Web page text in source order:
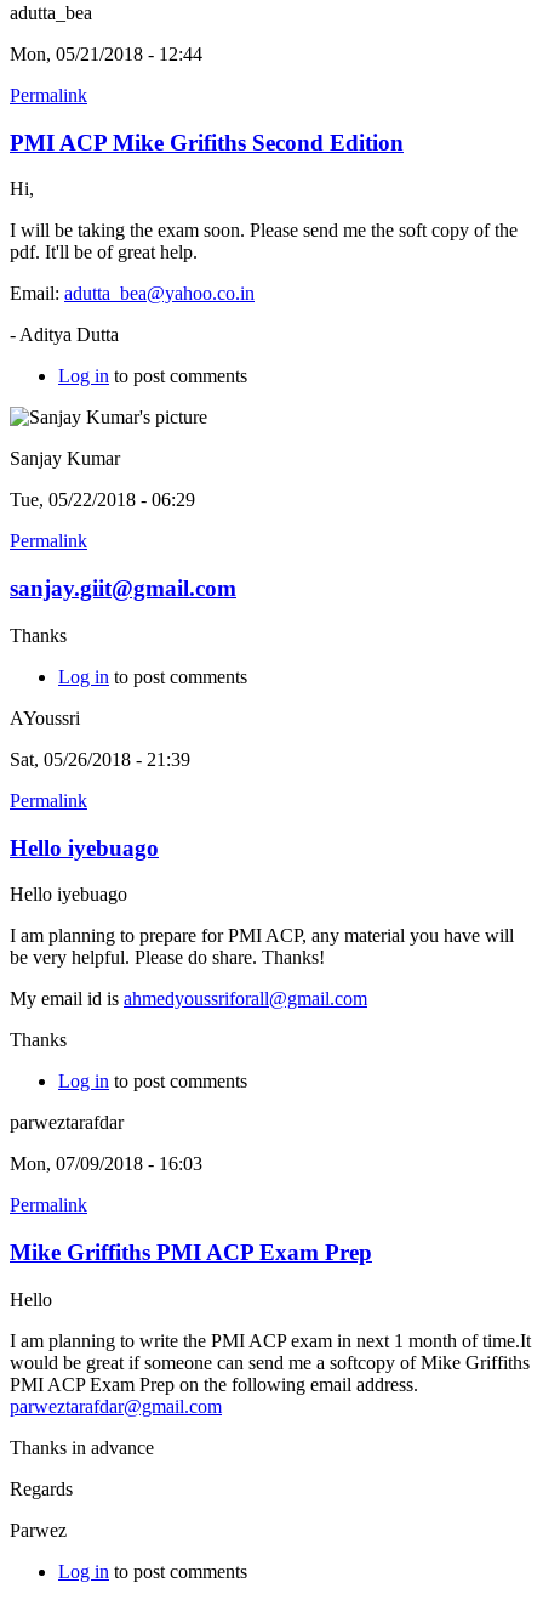
adutta_bea
Mon, 05/21/2018 - 12:44
Permalink
PMI ACP Mike Grifiths Second Edition
Hi,
I will be taking the exam soon. Please send me the soft copy of the
pdf. It'll be of great help.
Email: adutta_bea@yahoo.co.in
- Aditya Dutta
Log in to post comments
Sanjay Kumar
Tue, 05/22/2018 - 06:29
Permalink
sanjay.giit@gmail.com
Thanks
Log in to post comments
AYoussri
Sat, 05/26/2018 - 21:39
Permalink
Hello iyebuago
Hello iyebuago
I am planning to prepare for PMI ACP, any material you have will
be very helpful. Please do share. Thanks!
My email id is ahmedyoussriforall@gmail.com
Thanks
Log in to post comments
parweztarafdar
Mon, 07/09/2018 - 16:03
Permalink
Mike Griffiths PMI ACP Exam Prep
Hello
I am planning to write the PMI ACP exam in next 1 month of time.It
would be great if someone can send me a softcopy of Mike Griffiths
PMI ACP Exam Prep on the following email address.
parweztarafdar@gmail.com
Thanks in advance
Regards
Parwez
Log in to post comments